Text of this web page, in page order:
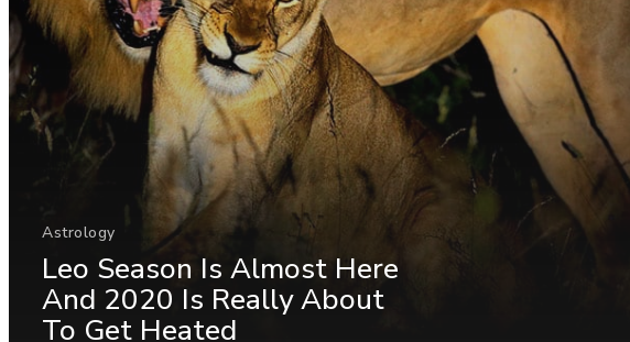
Astrology
Leo Season Is Almost Here
And 2020 Is Really About
To Get Heated